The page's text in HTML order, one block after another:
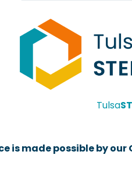
Tulsa
is made possible by